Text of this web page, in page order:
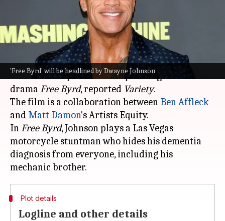
'Free Byrd' will be headlined by Dwayne Johnson
Jul 08, 2026 02:03 pm
What's the story
Hollywood superstarDwayne Johnsonwill
headline and produce the upcoming action-
dramaFree Byrd, reported Variety.
The film is a collaboration between Ben Affleck
and Matt Damon's Artists Equity.
InFree Byrd, Johnson plays a Las Vegas
motorcycle stuntman who hides his dementia
diagnosis from everyone, including his
Plot details
Logline and other details